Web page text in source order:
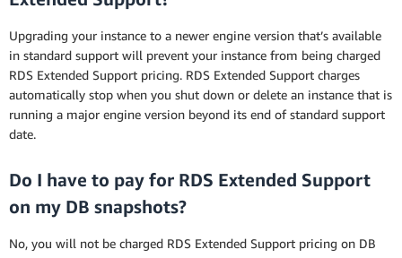
Upgrading your instance to a newer engine version that’s available
in standard support will prevent your instance from being charged
RDS Extended Support pricing. RDS Extended Support charges
automatically stop when you shut down or delete an instance that is
running a major engine version beyond its end of standard support
date.
Do I have to pay for RDS Extended Support
on my DB snapshots?
No, you will not be charged RDS Extended Support pricing on DB